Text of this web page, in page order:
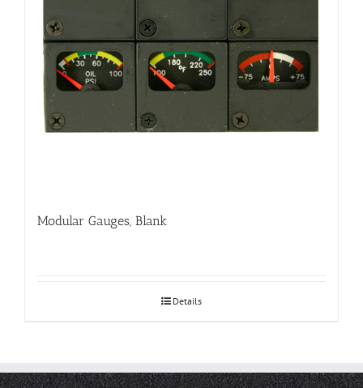
Modular Gauges, Blank
Details